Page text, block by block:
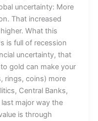
uncertainty: More
That increased
What this
is full of recession
uncertainty, that
gold can make your
rings, coins) more
Central Banks,
major way the
is through